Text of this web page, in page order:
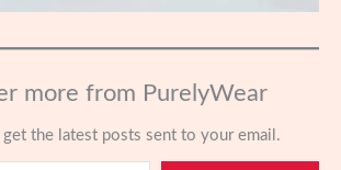
more from PurelyWear
get the latest posts sent to your email.